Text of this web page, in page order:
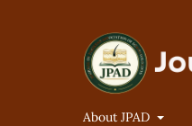
About JPAD